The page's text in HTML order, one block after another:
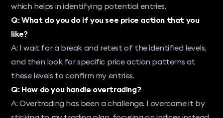
which helps in identifying potential entries.
Q: What do you do if you see price action that you
like?
A: I wait for a break and retest of the identified levels,
and then look for specific price action patterns at
these levels to confirm my entries.
Q: How do you handle overtrading?
A: Overtrading has been a challenge. I overcame it by